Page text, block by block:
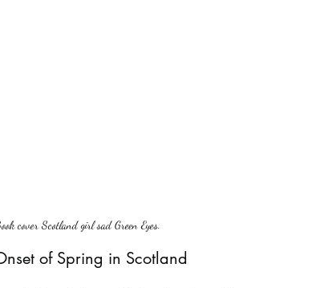
cover Scotland girl sad Green Eyes.
of Spring in Scotland